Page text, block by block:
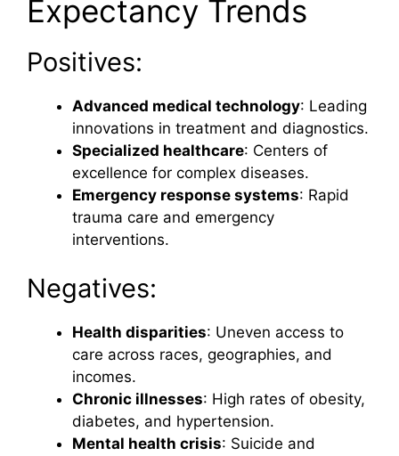
Expectancy Trends
Positives:
Advanced medical technology: Leading
innovations in treatment and diagnostics.
Specialized healthcare: Centers of
excellence for complex diseases.
Emergency response systems: Rapid
trauma care and emergency
interventions.
Negatives:
Health disparities: Uneven access to
care across races, geographies, and
incomes.
Chronic illnesses: High rates of obesity,
diabetes, and hypertension.
Mental health crisis: Suicide and